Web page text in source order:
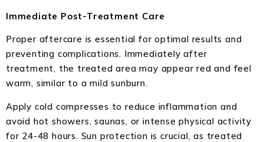
Immediate Post-Treatment Care
Proper aftercare is essential for optimal results and
preventing complications. Immediately after
treatment, the treated area may appear red and feel
warm, similar to a mild sunburn.
Apply cold compresses to reduce inflammation and
avoid hot showers, saunas, or intense physical activity
for 24-48 hours. Sun protection is crucial, as treated